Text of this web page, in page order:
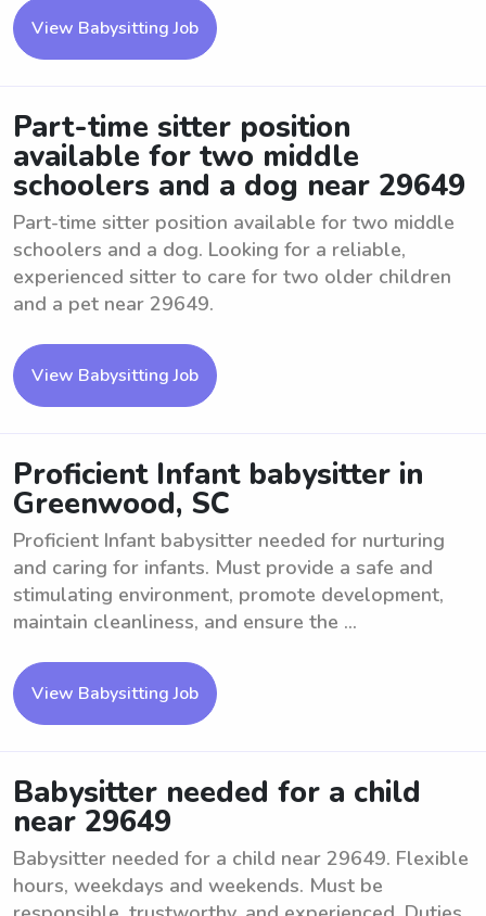
View Babysitting Job
Part-time sitter position
available for two middle
schoolers and a dog near 29649
Part-time sitter position available for two middle
schoolers and a dog. Looking for a reliable,
experienced sitter to care for two older children
and a pet near 29649.
View Babysitting Job
Proficient Infant babysitter in
Greenwood, SC
Proficient Infant babysitter needed for nurturing
and caring for infants. Must provide a safe and
stimulating environment, promote development,
maintain cleanliness, and ensure the ...
View Babysitting Job
Babysitter needed for a child
near 29649
Babysitter needed for a child near 29649. Flexible
hours, weekdays and weekends. Must be